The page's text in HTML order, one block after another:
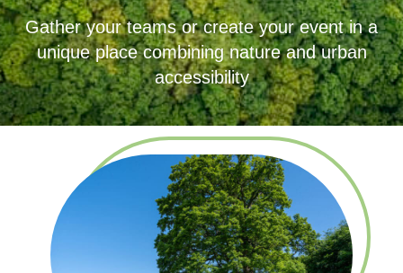
Gather your teams or create your event in a
unique place combining nature and urban
accessibility